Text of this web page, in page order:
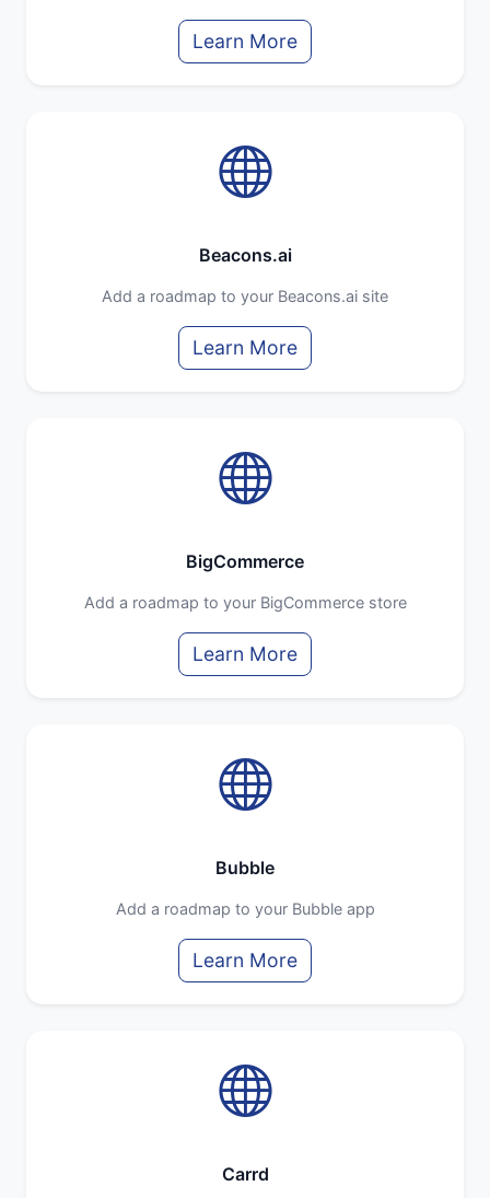
Learn More
Beacons.ai
Add a roadmap to your Beacons.ai site
Learn More
BigCommerce
Add a roadmap to your BigCommerce store
Learn More
Bubble
Add a roadmap to your Bubble app
Learn More
Carrd